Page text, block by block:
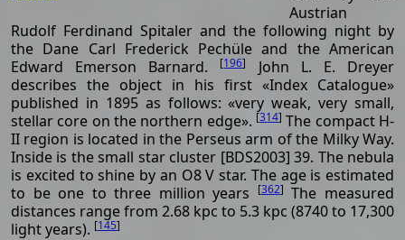
Austrian
Rudolf Ferdinand Spitaler and the following night by
the Dane Carl Frederick Pechüle and the American
Edward Emerson Barnard.
[196]
John L. E. Dreyer
describes the object in his first «Index Catalogue»
published in 1895 as follows: «very weak, very small,
stellar core on the northern edge». [314] The compact H-
II region is located in the Perseus arm of the Milky Way.
Inside is the small star cluster [BDS2003] 39. The nebula
is excited to shine by an O8 V star. The age is estimated
to be one to three million years
[362] The measured
distances range from 2.68 kpc to 5.3 kpc (8740 to 17,300
light years). [145]